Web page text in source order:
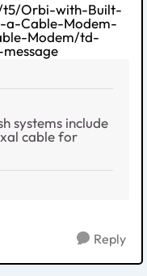
t5/Orbi-with-Built-
a-Cable-Modem-
Modem/td-
systems include
cable for
Reply